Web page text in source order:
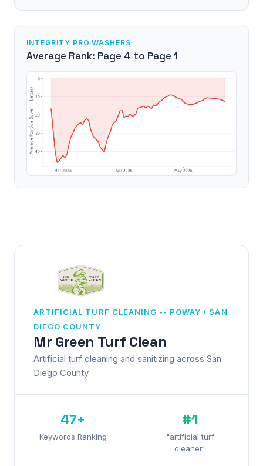
INTEGRITY PRO WASHERS
Average Rank: Page 4 to Page 1
ARTIFICIAL TURF CLEANING -- POWAY / SAN
DIEGO COUNTY
Mr Green Turf Clean
Artificial turf cleaning and sanitizing across San
Diego County
47+
Keywords Ranking
#1
"artificial turf
cleaner"